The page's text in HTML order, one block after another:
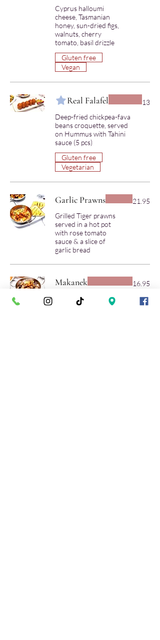
Cyprus halloumi
cheese, Tasmanian
honey, sun-dried figs,
walnuts, cherry
Gluten free
Vegan
Real Falafel
Deep-fried chickpea-fava
beans croquette, served
on Hummus with Tahini
13
Gluten free
Vegetarian
Garlic Prawns
Grilled Tiger prawns
served in a hot pot
with rose tomato
sauce & a slice of
garlic bread
21.95
Makanek
Sauteed Lebanese
lamb sausage, butter,
16.95